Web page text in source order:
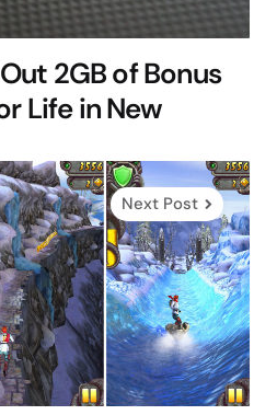
2GB of Bonus
Life in New
Next Post